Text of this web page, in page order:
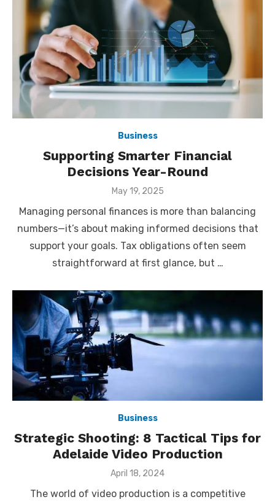
Business
Supporting Smarter Financial
Decisions Year-Round
Posted
May 19, 2025
Managing personal finances is more than balancing
numbers—it’s about making informed decisions that
support your goals. Tax obligations often seem
straightforward at first glance, but …
Business
Strategic Shooting: 8 Tactical Tips for
Adelaide Video Production
Posted
April 18, 2024
The world of video production is a competitive